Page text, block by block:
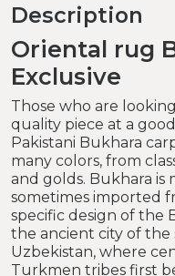
Description
Oriental rug
Exclusive
Those who are
quality piece at a
Pakistani Bukhara
many colors, from
and golds. Bukhara is
sometimes imported
specific design of the
the ancient city of the
Uzbekistan, where
Turkmen tribes first